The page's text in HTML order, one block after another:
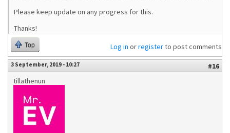
Please keep update on any progress for this.
Thanks!
Top Log in orregisterto post comments
3 September, 2019 - 10:27
#16
tillathenun